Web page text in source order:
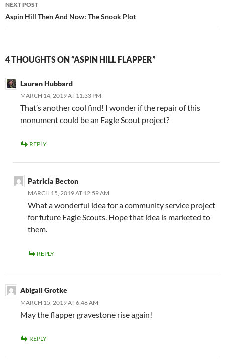
NEXT POST
Aspin Hill Then And Now: The Snook Plot
4 THOUGHTS ON “ASPIN HILL FLAPPER”
Lauren Hubbard
MARCH 14, 2019 AT 11:33 PM
That’s another cool find! I wonder if the repair of this
monument could be an Eagle Scout project?
REPLY
Patricia Becton
MARCH 15, 2019 AT 12:59 AM
What a wonderful idea for a community service project
for future Eagle Scouts. Hope that idea is marketed to
them.
REPLY
Abigail Grotke
MARCH 15, 2019 AT 6:48 AM
May the flapper gravestone rise again!
REPLY